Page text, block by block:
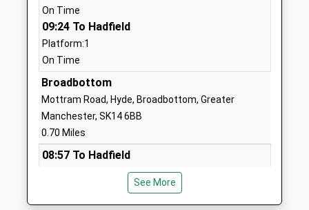
Broadbottom Church Of
England Primary School
Voluntary Controlled
School
Ages:4-11
Head Teacher
Hyde
SK14 6BB
01457762382
School Website
On Time
09:24 To Hadfield
Platform:1
On Time
Broadbottom
Mottram Road, Hyde, Broadbottom, Greater
Manchester, SK14 6BB
0.70 Miles
08:57 To Hadfield
09:03 To Manchester Piccadilly
See More